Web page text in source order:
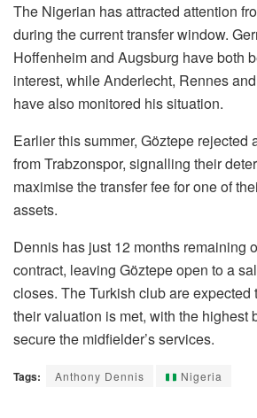
The Nigerian has attracted attention
during the current transfer window.
Hoffenheim and Augsburg have both
interest, while Anderlecht, Rennes
have also monitored his situation.
Earlier this summer, Göztepe rejected
from Trabzonspor, signalling their
maximise the transfer fee for one of
assets.
Dennis has just 12 months remaining
contract, leaving Göztepe open to a
closes. The Turkish club are expected
their valuation is met, with the highest
secure the midfielder’s services.
Tags: Anthony Dennis Nigeria